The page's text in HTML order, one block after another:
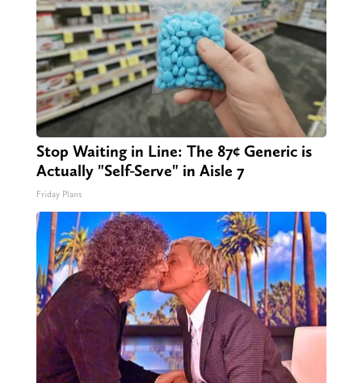
Stop Waiting in Line: The 87¢ Generic is
Actually "Self-Serve" in Aisle 7
Friday Plans